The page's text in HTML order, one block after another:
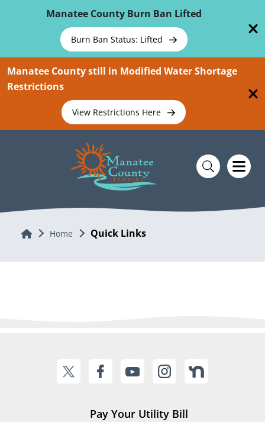
Manatee County Burn Ban Lifted
Burn Ban Status: Lifted
Manatee County still in Modified Water Shortage
Restrictions
View Restrictions Here
Home Home Quick Links
Pay Your Utility Bill